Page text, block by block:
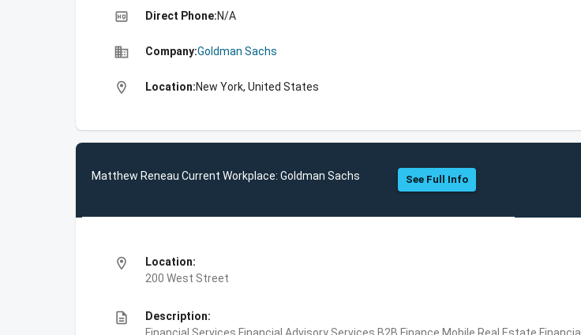
high_quality Direct Phone:N/A
business Company:Goldman Sachs
location_on Location:New York, United States
Matthew Reneau Current Workplace: Goldman Sachs See Full Info
location_on
Location:
200 West Street
description
Description: